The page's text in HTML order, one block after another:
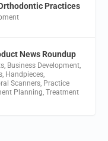
Practices
News Roundup
Business Development
Handpieces
Scanners Practice
Planning ,Treatment